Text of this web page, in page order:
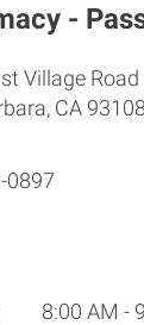
-
Village Road
CA 93108
0897
8:00 AM -